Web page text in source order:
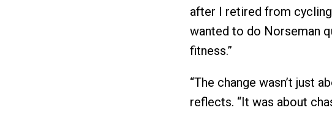
after I retired from
wanted to do Norseman
fitness.”
“The change wasn’t just
reflects. “It was about